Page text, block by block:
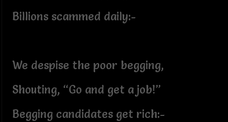
Billions scammed daily:-
We despise the poor begging,
Shouting, “Go and get a job!”
Begging candidates get rich:-